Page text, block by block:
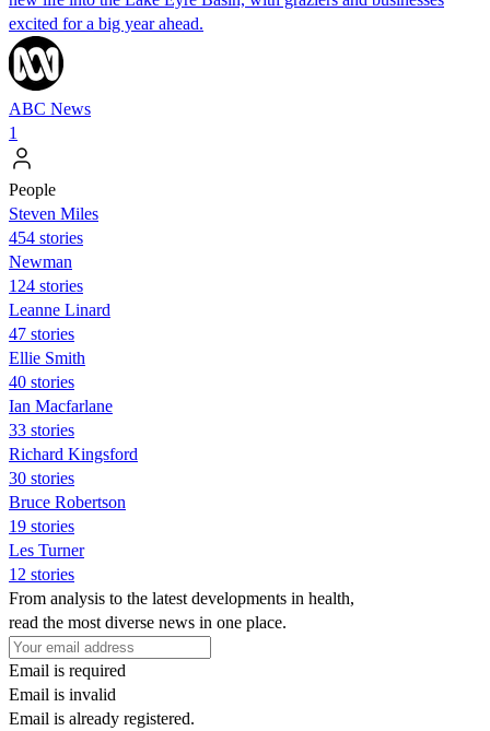
excited for a big year ahead.
ABC News
1
People
Steven Miles
454 stories
Newman
124 stories
Leanne Linard
47 stories
Ellie Smith
40 stories
Ian Macfarlane
33 stories
Richard Kingsford
30 stories
Bruce Robertson
19 stories
Les Turner
12 stories
From analysis to the latest developments in health,
read the most diverse news in one place.
Email is required
Email is invalid
Email is already registered.